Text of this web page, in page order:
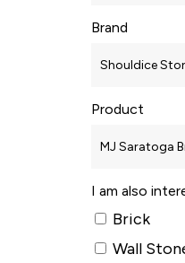
Brand
Product
I am also
Brick
Wall